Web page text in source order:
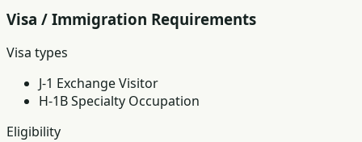
Visa / Immigration Requirements
Visa types
J-1 Exchange Visitor
H-1B Specialty Occupation
Eligibility